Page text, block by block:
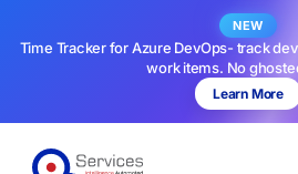
NEW
Time Tracker for Azure DevOps- track
work items. No
Learn More